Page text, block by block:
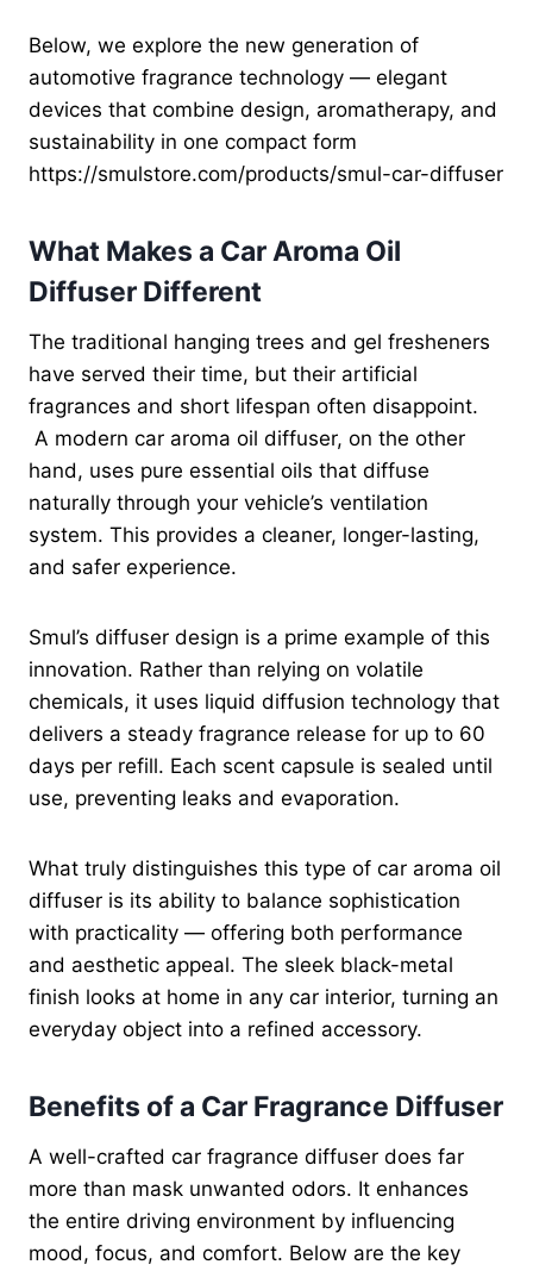
Below, we explore the new generation of
automotive fragrance technology — elegant
devices that combine design, aromatherapy, and
sustainability in one compact form
https://smulstore.com/products/smul-car-diffuser
What Makes a Car Aroma Oil
Diffuser Different
The traditional hanging trees and gel fresheners
have served their time, but their artificial
fragrances and short lifespan often disappoint.
A modern car aroma oil diffuser, on the other
hand, uses pure essential oils that diffuse
naturally through your vehicle’s ventilation
system. This provides a cleaner, longer-lasting,
and safer experience.
Smul’s diffuser design is a prime example of this
innovation. Rather than relying on volatile
chemicals, it uses liquid diffusion technology that
delivers a steady fragrance release for up to 60
days per refill. Each scent capsule is sealed until
use, preventing leaks and evaporation.
What truly distinguishes this type of car aroma oil
diffuser is its ability to balance sophistication
with practicality — offering both performance
and aesthetic appeal. The sleek black-metal
finish looks at home in any car interior, turning an
everyday object into a refined accessory.
Benefits of a Car Fragrance Diffuser
A well-crafted car fragrance diffuser does far
more than mask unwanted odors. It enhances
the entire driving environment by influencing
mood, focus, and comfort. Below are the key